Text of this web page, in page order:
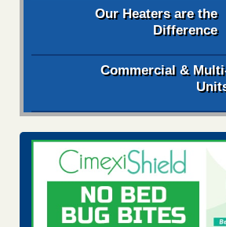
Our Heaters are the
Difference
Commercial &